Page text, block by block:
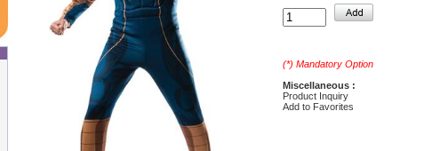
(*) Mandatory Option
Miscellaneous :
Product Inquiry
Add to Favorites